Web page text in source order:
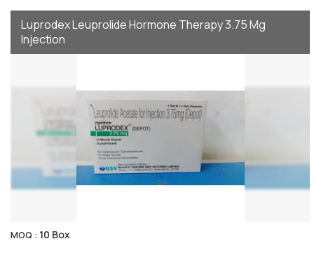
Luprodex Leuprolide Hormone Therapy 3.75 Mg
Injection
MOQ : 10 Box